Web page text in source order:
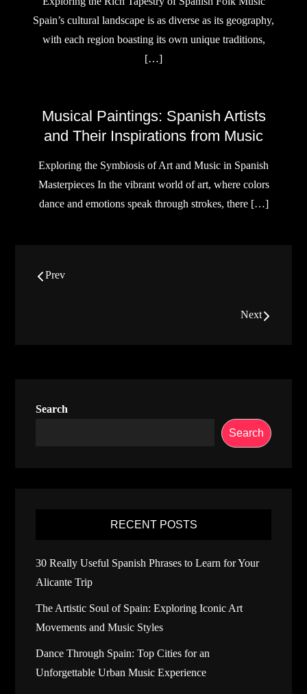
Spain’s cultural landscape is as diverse as its geography,
with each region boasting its own unique traditions,
[…]
Musical Paintings: Spanish Artists
and Their Inspirations from Music
Exploring the Symbiosis of Art and Music in Spanish
Masterpieces In the vibrant world of art, where colors
dance and emotions speak through strokes, there […]
Posts
Prev
Next
Search
Search
RECENT POSTS
30 Really Useful Spanish Phrases to Learn for Your
Alicante Trip
The Artistic Soul of Spain: Exploring Iconic Art
Movements and Music Styles
Dance Through Spain: Top Cities for an
Unforgettable Urban Music Experience